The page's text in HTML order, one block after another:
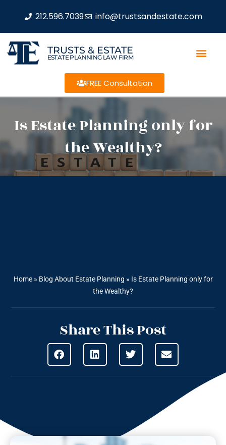
212.596.7039 info@trustsandestate.com
TRUSTS & ESTATE
ESTATE PLANNING LAW FIRM
FREE Consultation
Is Estate Planning only for
the Wealthy?
Home» Blog About Estate Planning » Is Estate Planning only for
the Wealthy?
Share This Post